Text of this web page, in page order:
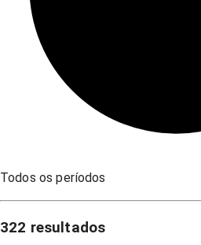
Todos os períodos
322 resultados